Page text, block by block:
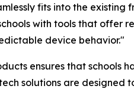
fits into the existing
with tools that offer
device behavior."
ensures that schools
solutions are designed